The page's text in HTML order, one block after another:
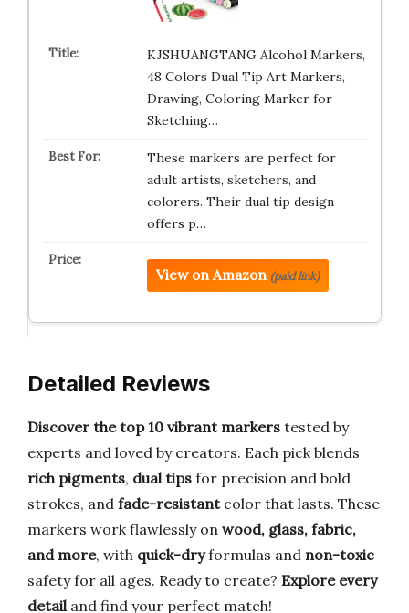
KJSHUANGTANG Alcohol Markers,
48 Colors Dual Tip Art Markers,
Drawing, Coloring Marker for
Sketching…
These markers are perfect for
adult artists, sketchers, and
colorers. Their dual tip design
offers p…
View on Amazon (paid link)
Detailed Reviews
Discover the top 10 vibrant markers tested by
experts and loved by creators. Each pick blends
rich pigments, dual tips for precision and bold
strokes, and fade-resistantcolor that lasts. These
markers work flawlessly on wood, glass, fabric,
and more, with quick-dryformulas and non-toxic
safety for all ages. Ready to create? Explore every
detailand find your perfect match!